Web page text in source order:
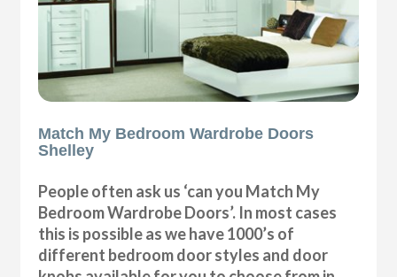
Match My Bedroom Wardrobe Doors
Shelley
People often ask us ‘can you Match My
Bedroom Wardrobe Doors’. In most cases
this is possible as we have 1000’s of
different bedroom door styles and door